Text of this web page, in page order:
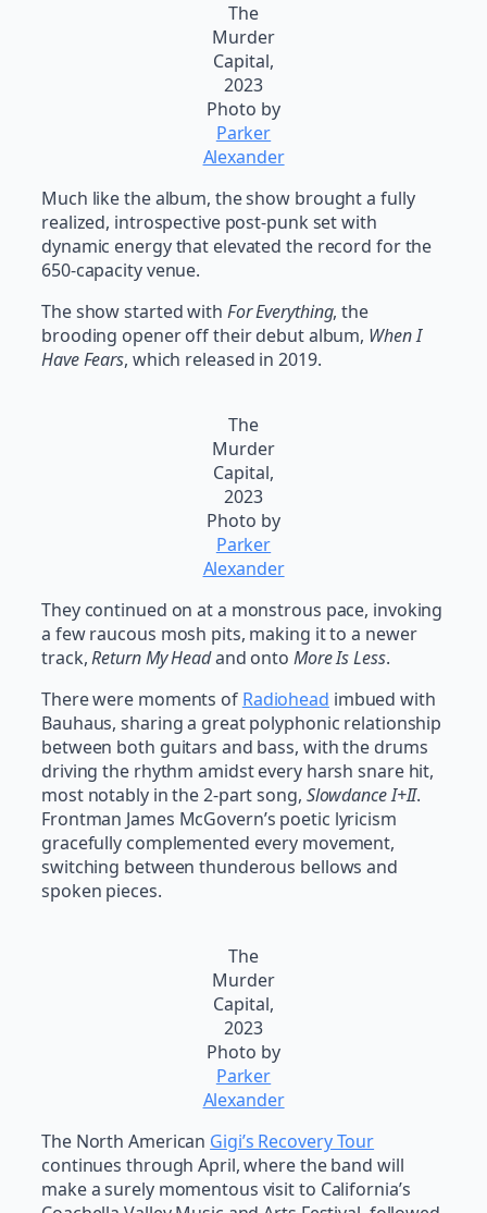
The
Murder
Capital,
2023
Photo by
Parker
Alexander
Much like the album, the show brought a fully
realized, introspective post-punk set with
dynamic energy that elevated the record for the
650-capacity venue.
The show started with For Everything, the
brooding opener off their debut album, When I
Have Fears, which released in 2019.
The
Murder
Capital,
2023
Photo by
Parker
Alexander
They continued on at a monstrous pace, invoking
a few raucous mosh pits, making it to a newer
track,Return My Headand onto More Is Less.
There were moments of Radiohead imbued with
Bauhaus, sharing a great polyphonic relationship
between both guitars and bass, with the drums
driving the rhythm amidst every harsh snare hit,
most notably in the 2-part song, Slowdance I+II.
Frontman James McGovern’s poetic lyricism
gracefully complemented every movement,
switching between thunderous bellows and
spoken pieces.
The
Murder
Capital,
2023
Photo by
Parker
Alexander
The North American Gigi’s Recovery Tour
continues through April, where the band will
make a surely momentous visit to California’s